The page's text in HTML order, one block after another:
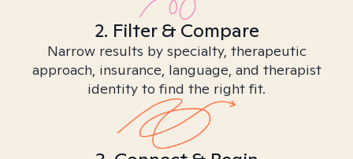
2. Filter & Compare
Narrow results by specialty, therapeutic
approach, insurance, language, and therapist
identity to find the right fit.